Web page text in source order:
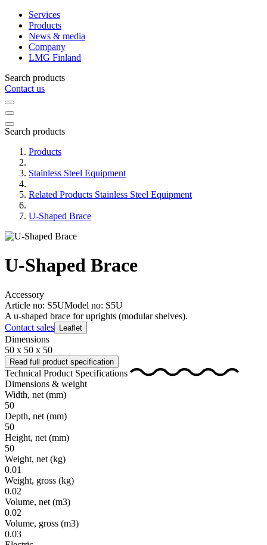
Services
Products
News & media
Company
LMG Finland
Search products
Contact us
Search products
Products
Stainless Steel Equipment
Related Products Stainless Steel Equipment
U-Shaped Brace
U-Shaped Brace
Accessory
Article no: S5UModel no: S5U
A u-shaped brace for uprights (modular shelves).
Contact sales
Leaflet
Dimensions
50 x 50 x 50
Read full product specification
Technical Product Specifications
Dimensions & weight
Width, net (mm)
50
Depth, net (mm)
50
Height, net (mm)
50
Weight, net (kg)
0.01
Weight, gross (kg)
0.02
Volume, net (m3)
0.02
Volume, gross (m3)
0.03